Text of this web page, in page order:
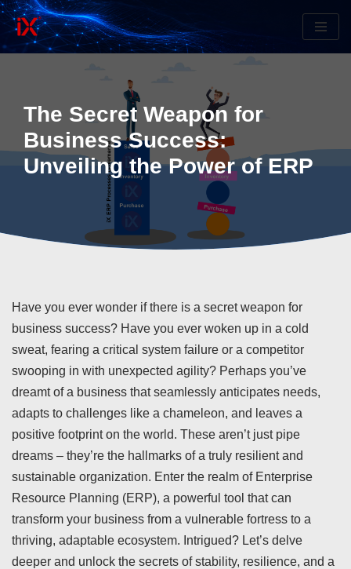
Skip
The Secret Weapon for
Business Success:
Unveiling the Power of ERP
Have you ever wonder if there is a secret weapon for
business success? Have you ever woken up in a cold
sweat, fearing a critical system failure or a competitor
swooping in with unexpected agility? Perhaps you’ve
dreamt of a business that seamlessly anticipates needs,
adapts to challenges like a chameleon, and leaves a
positive footprint on the world. These aren’t just pipe
dreams – they’re the hallmarks of a truly resilient and
sustainable organization. Enter the realm of Enterprise
Resource Planning (ERP), a powerful tool that can
transform your business from a vulnerable fortress to a
thriving, adaptable ecosystem. Intrigued? Let’s delve
deeper and unlock the secrets of stability, resilience, and a